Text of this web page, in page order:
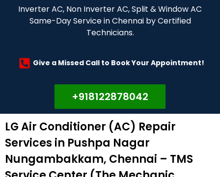
Inverter AC, Non Inverter AC, Split & Window AC
Same-Day Service in Chennai by Certified
Technicians.
Give a Missed Call to Book Your Appointment!
+918122878042
LG Air Conditioner (AC) Repair
Services in Pushpa Nagar
Nungambakkam, Chennai – TMS